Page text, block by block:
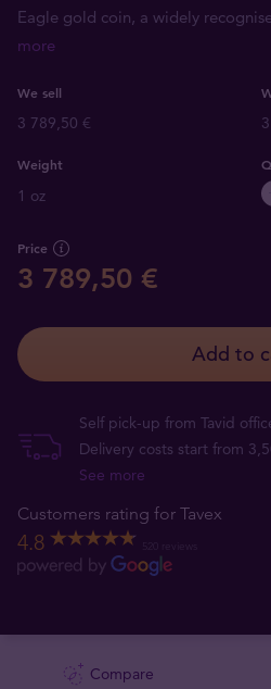
Eagle gold coin, a widely
more
We sell
3 789,50 €
Weight
1 oz
Price
3 789,50 €
Add to
Self pick-up from Tavid
Delivery costs start from
See more
Customers rating for Tavex
4.8
Compare